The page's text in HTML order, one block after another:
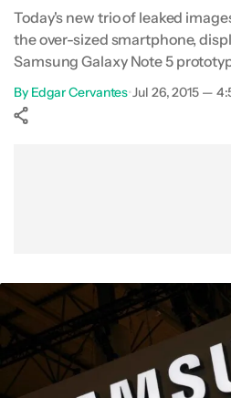
Today's new trio of leaked
the over-sized smartphone,
Samsung Galaxy Note 5
By Edgar Cervantes•Jul 26, 2015 —